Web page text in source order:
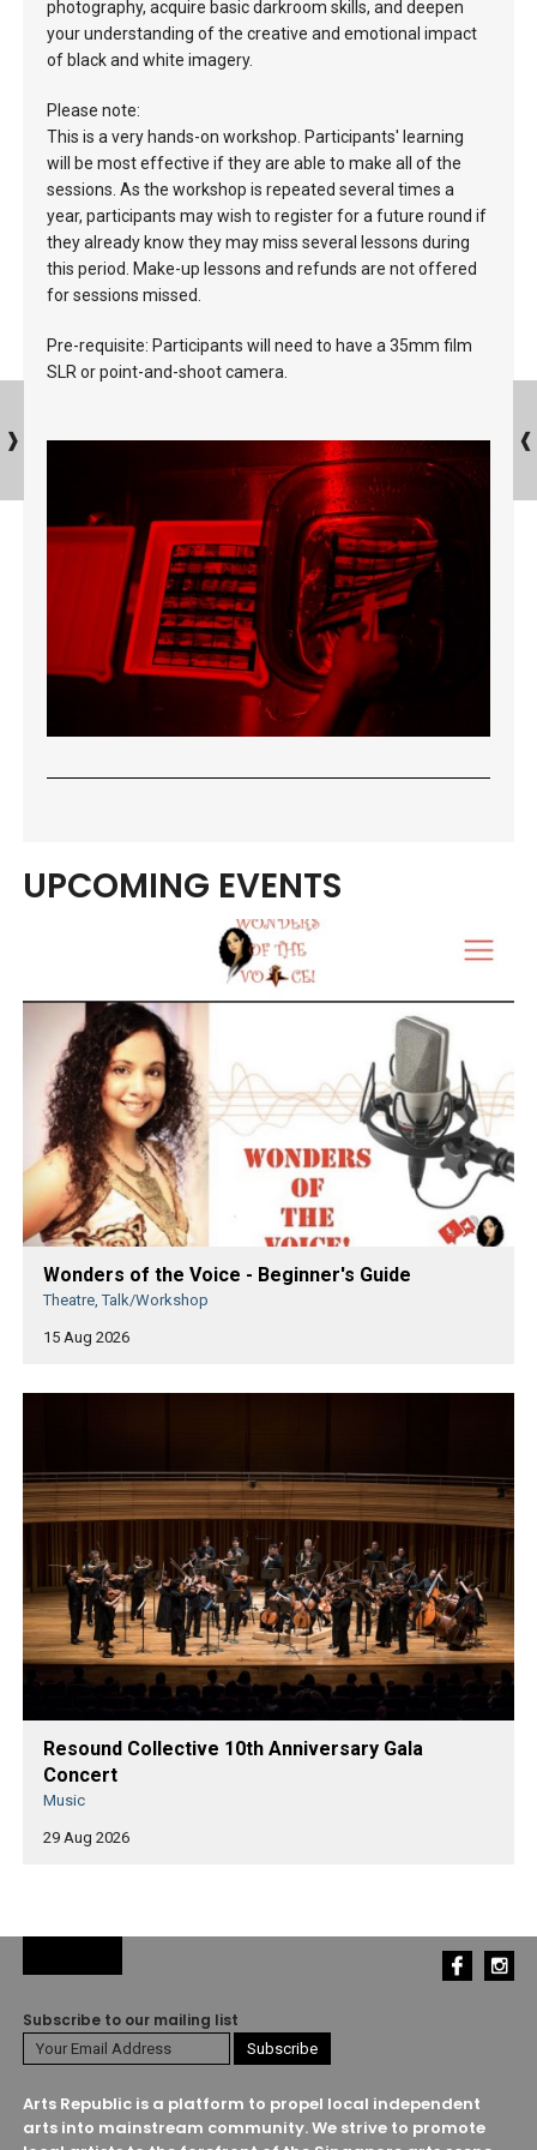
photography, acquire basic darkroom skills, and deepen
your understanding of the creative and emotional impact
of black and white imagery.
Please note:
This is a very hands-on workshop. Participants' learning
will be most effective if they are able to make all of the
sessions. As the workshop is repeated several times a
year, participants may wish to register for a future round if
they already know they may miss several lessons during
this period. Make-up lessons and refunds are not offered
for sessions missed.
Pre-requisite: Participants will need to have a 35mm film
SLR or point-and-shoot camera.
UPCOMING EVENTS
Wonders of the Voice - Beginner's Guide
Theatre, Talk/Workshop
15 Aug 2026
Resound Collective 10th Anniversary Gala
Concert
Music
29 Aug 2026
Subscribe to our mailing list
Arts Republic is a platform to propel local independent
arts into mainstream community. We strive to promote